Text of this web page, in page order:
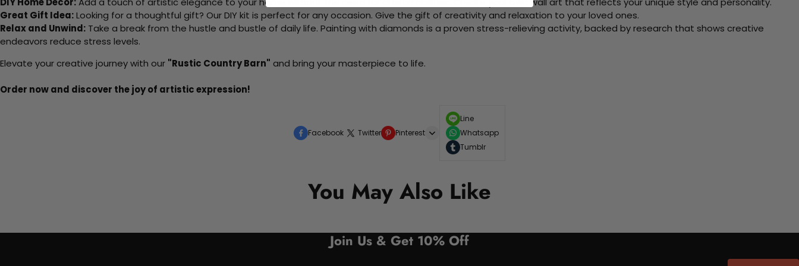
Great Gift Idea:Looking for a thoughtful gift? Our DIY kit is perfect for any occasion. Give the gift of creativity and relaxation to your loved ones.
Relax and Unwind: Take a break from the hustle and bustle of daily life. Painting with diamonds is a proven stress-relieving activity, backed by research that shows creative
endeavors reduce stress levels.
Elevate your creative journey with our "Rustic Country Barn" and bring your masterpiece to life.
Order now and discover the joy of artistic expression!
Facebook Twitter Pinterest
Line
Whatsapp
Tumblr
You May Also Like
Join Us & Get 10% Off